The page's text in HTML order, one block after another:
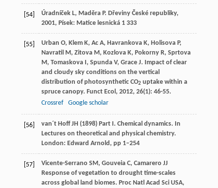
[54] Úradníček L, Maděra P. Dřeviny České republiky,
2001, Písek: Matice lesnická 1 333
[55] Urban O, Klem K, Ac A, Havrankova K, Holisova P,
Navratil M, Zitova M, Kozlova K, Pokorny R, Sprtova
M, Tomaskova I, Spunda V, Grace J. Impact of clear
and cloudy sky conditions on the vertical
distribution of photosynthetic CO2 uptake within a
spruce canopy. Funct Ecol , 2012, 26(1): 46-55.
Crossref
Google scholar
[56]
van´t Hoff JH (1898) Part I. Chemical dynamics. In
Lectures on theoretical and physical chemistry.
London: Edward Arnold, pp 1–254
[57] Vicente-Serrano SM, Gouveia C, Camarero JJ
Response of vegetation to drought time-scales
across global land biomes. Proc Natl Acad Sci USA,